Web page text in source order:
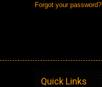
Forgot your password?
Quick Links